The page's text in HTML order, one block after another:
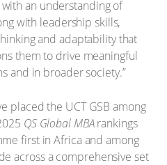
an understanding of
with leadership skills,
and adaptability that
them to drive meaningful
and in broader society.”
placed the UCT GSB among
QS Global MBArankings
first in Africa and among
across a comprehensive set